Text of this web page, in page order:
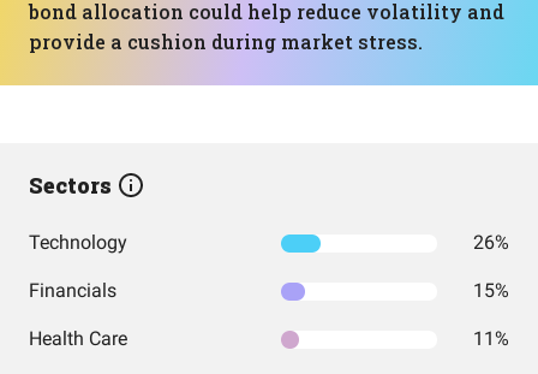
bond allocation could help reduce volatility and
provide a cushion during market stress.
Sectors
Technology 26%
Financials 15%
Health Care 11%